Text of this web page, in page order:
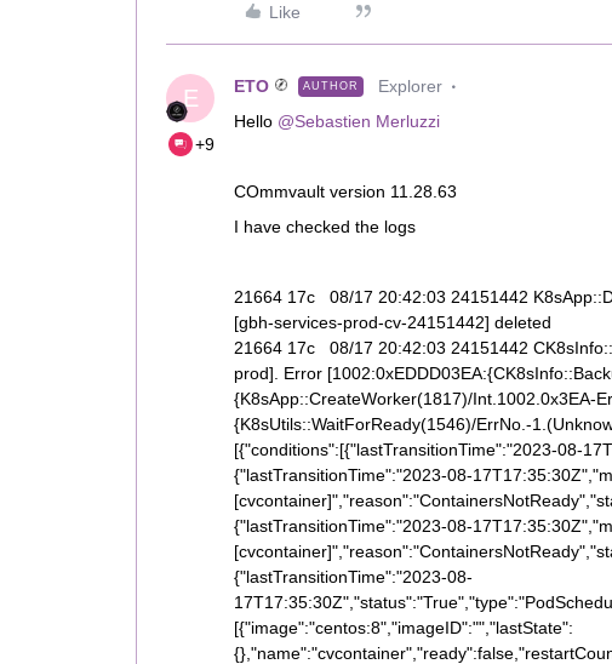
Like
E
+9
ETO AUTHOR Explorer
Hello @Sebastien Merluzzi
COmmvault version 11.28.63
I have checked the logs
21664 17c 08/17 20:42:03 24151442
[gbh-services-prod-cv-24151442] deleted
21664 17c 08/17 20:42:03 24151442
prod]. Error
{K8sApp::CreateWorker(1817)/Int.1002.0x3EA-
{K8sUtils::WaitForReady(1546)/ErrNo.-
[{"conditions":[{"lastTransitionTime":"2023-08-
{"lastTransitionTime":"2023-08-
{"lastTransitionTime":"2023-08-
{"lastTransitionTime":"2023-08-
[{"image":"centos:8","imageID":"","lastState":